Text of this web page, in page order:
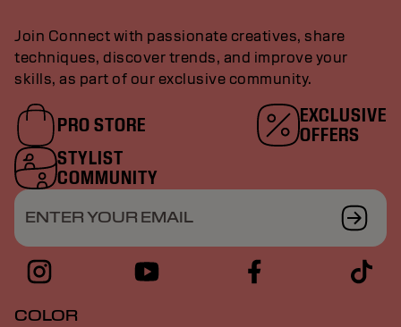
Join Connect with passionate creatives, share
techniques, discover trends, and improve your
skills, as part of our exclusive community.
PRO STORE
EXCLUSIVE
OFFERS
STYLIST
COMMUNITY
ENTER YOUR EMAIL
COLOR